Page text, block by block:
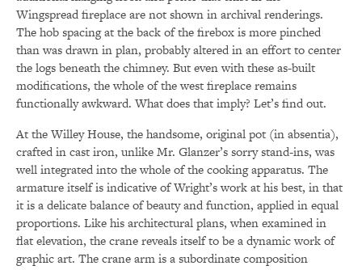
Wingspread fireplace are not shown in archival renderings.
The hob spacing at the back of the firebox is more pinched
than was drawn in plan, probably altered in an effort to center
the logs beneath the chimney. But even with these as-built
modifications, the whole of the west fireplace remains
functionally awkward. What does that imply? Let’s find out.
At the Willey House, the handsome, original pot (in absentia),
crafted in cast iron, unlike Mr. Glanzer’s sorry stand-ins, was
well integrated into the whole of the cooking apparatus. The
armature itself is indicative of Wright’s work at his best, in that
it is a delicate balance of beauty and function, applied in equal
proportions. Like his architectural plans, when examined in
flat elevation, the crane reveals itself to be a dynamic work of
graphic art. The crane arm is a subordinate composition